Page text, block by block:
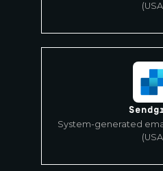
System-generated